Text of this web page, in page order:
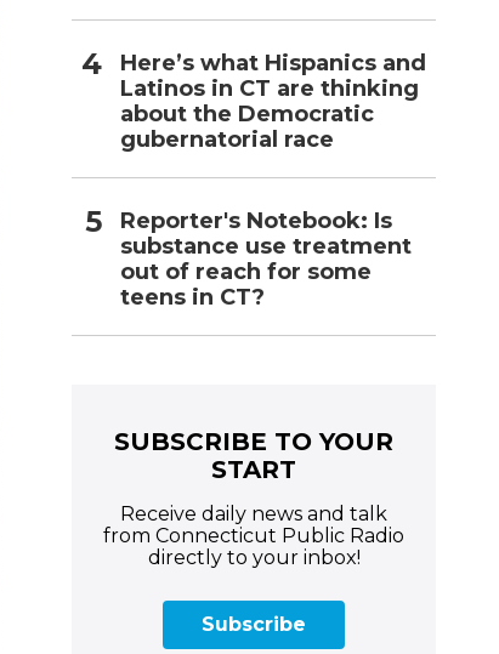
Here’s what Hispanics and
Latinos in CT are thinking
about the Democratic
gubernatorial race
Reporter's Notebook: Is
substance use treatment
out of reach for some
teens in CT?
SUBSCRIBE TO YOUR
START
Receive daily news and talk
from Connecticut Public Radio
directly to your inbox!
Subscribe